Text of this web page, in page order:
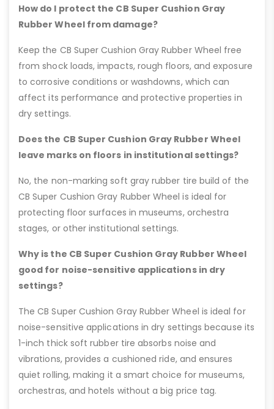
How do I protect the CB Super Cushion Gray
Rubber Wheel from damage?
Keep the CB Super Cushion Gray Rubber Wheel free
from shock loads, impacts, rough floors, and exposure
to corrosive conditions or washdowns, which can
affect its performance and protective properties in
dry settings.
Does the CB Super Cushion Gray Rubber Wheel
leave marks on floors in institutional settings?
No, the non-marking soft gray rubber tire build of the
CB Super Cushion Gray Rubber Wheel is ideal for
protecting floor surfaces in museums, orchestra
stages, or other institutional settings.
Why is the CB Super Cushion Gray Rubber Wheel
good for noise-sensitive applications in dry
settings?
The CB Super Cushion Gray Rubber Wheel is ideal for
noise-sensitive applications in dry settings because its
1-inch thick soft rubber tire absorbs noise and
vibrations, provides a cushioned ride, and ensures
quiet rolling, making it a smart choice for museums,
orchestras, and hotels without a big price tag.